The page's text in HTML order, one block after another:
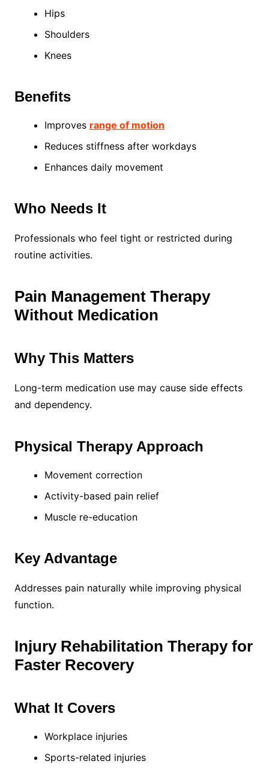
Hips
Shoulders
Knees
Benefits
Improves range of motion
Reduces stiffness after workdays
Enhances daily movement
Who Needs It
Professionals who feel tight or restricted during
routine activities.
Pain Management Therapy
Without Medication
Why This Matters
Long-term medication use may cause side effects
and dependency.
Physical Therapy Approach
Movement correction
Activity-based pain relief
Muscle re-education
Key Advantage
Addresses pain naturally while improving physical
function.
Injury Rehabilitation Therapy for
Faster Recovery
What It Covers
Workplace injuries
Sports-related injuries